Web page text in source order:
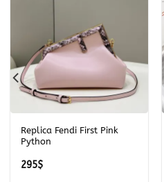
Replica Fendi First Pink
Python
295$